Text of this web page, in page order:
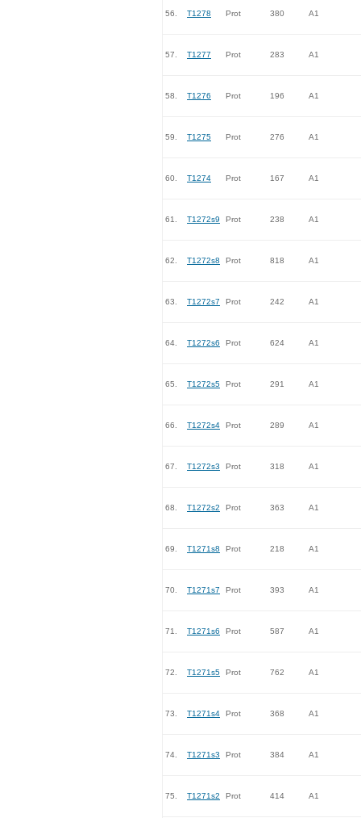
56. T1278 Prot 380 A1
57. T1277 Prot 283 A1
58. T1276 Prot 196 A1
59. T1275 Prot 276 A1
60. T1274 Prot 167 A1
61. T1272s9 Prot 238 A1
62. T1272s8 Prot 818 A1
63. T1272s7 Prot 242 A1
64. T1272s6 Prot 624 A1
65. T1272s5 Prot 291 A1
66. T1272s4 Prot 289 A1
67. T1272s3 Prot 318 A1
68. T1272s2 Prot 363 A1
69. T1271s8 Prot 218 A1
70. T1271s7 Prot 393 A1
71. T1271s6 Prot 587 A1
72. T1271s5 Prot 762 A1
73. T1271s4 Prot 368 A1
74. T1271s3 Prot 384 A1
75. T1271s2 Prot 414 A1